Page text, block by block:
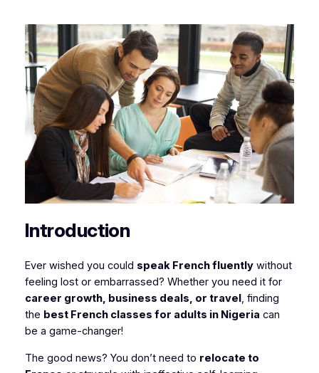
Introduction
Ever wished you could speak French fluentlywithout
feeling lost or embarrassed? Whether you need it for
career growth, business deals, or travel, finding
the best French classes for adults in Nigeria can
be a game-changer!
The good news? You don’t need to relocate to